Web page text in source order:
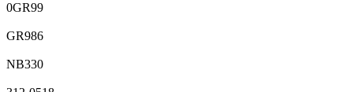
0GR99
GR986
NB330